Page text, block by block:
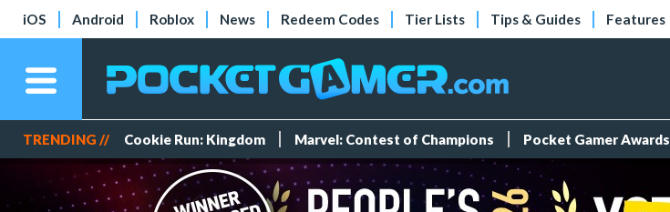
iOS Android Roblox News Redeem Codes Tier Lists Tips & Guides Features
TRENDING // Cookie Run: Kingdom Marvel: Contest of Champions Pocket Gamer Awards